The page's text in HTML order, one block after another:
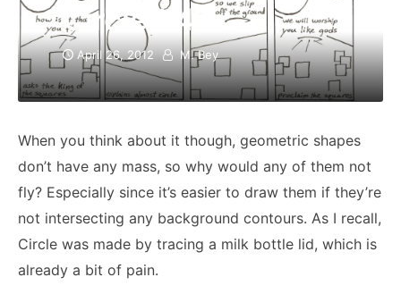
Circle #4
April 26, 2012 M. Bey
When you think about it though, geometric shapes
don’t have any mass, so why would any of them not
fly? Especially since it’s easier to draw them if they’re
not intersecting any background contours. As I recall,
Circle was made by tracing a milk bottle lid, which is
already a bit of pain.